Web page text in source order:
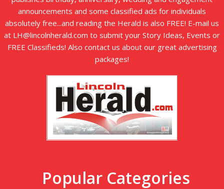
announcements and some classified ads for individuals
absolutely free...and reading the Herald is also FREE! E-mail us
at LH@lincolnherald.com to submit your Story Ideas, Events or
FREE Classifieds! Also contact us about our great advertising
packages!
Popular Categories